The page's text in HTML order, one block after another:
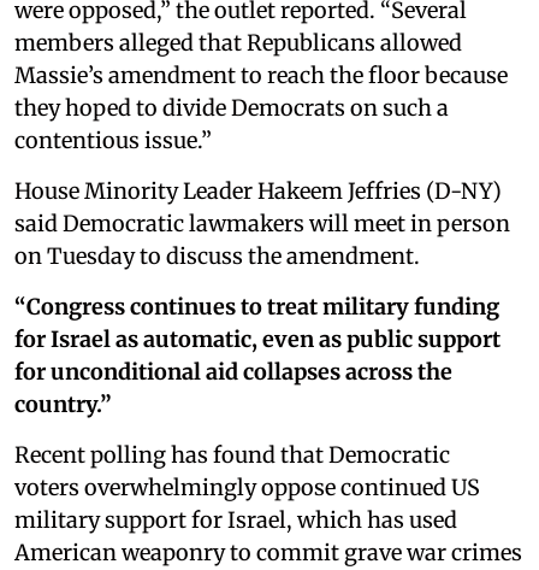
were opposed,” the outlet reported. “Several
members alleged that Republicans allowed
Massie’s amendment to reach the floor because
they hoped to divide Democrats on such a
contentious issue.”
House Minority Leader Hakeem Jeffries (D-NY)
said Democratic lawmakers will meet in person
on Tuesday to discuss the amendment.
“Congress continues to treat military funding
for Israel as automatic, even as public support
for unconditional aid collapses across the
country.”
Recent polling has found that Democratic
voters overwhelmingly oppose continued US
military support for Israel, which has used
American weaponry to commit grave war crimes